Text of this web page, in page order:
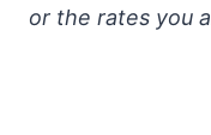
or the rates you